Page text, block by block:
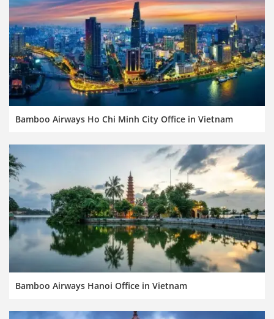
Bamboo Airways Ho Chi Minh City Office in Vietnam
Bamboo Airways Hanoi Office in Vietnam